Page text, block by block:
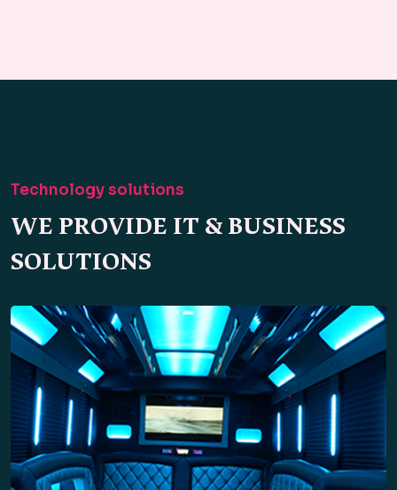
Technology solutions
WE PROVIDE IT & BUSINESS
SOLUTIONS